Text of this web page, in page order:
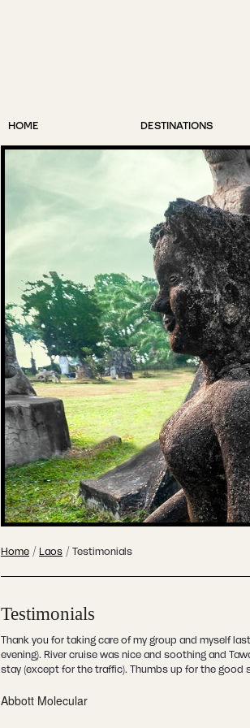
HOME DESTINATIONS
Home / Laos / Testimonials
Testimonials
Thank you for taking care of my group and myself
evening). River cruise was nice and soothing and
stay (except for the traffic). Thumbs up for the good
Abbott Molecular